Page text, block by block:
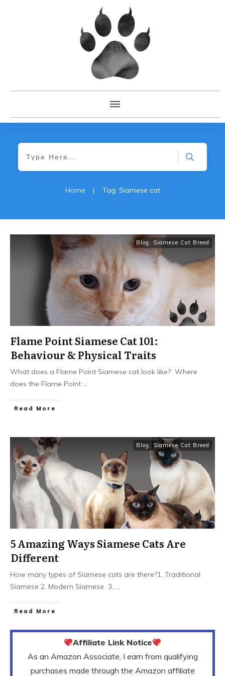
Home | Tag: Siamese cat
Blog , Siamese Cat Breed
Flame Point Siamese Cat 101:
Behaviour & Physical Traits
What does a Flame Point Siamese cat look like? Where
does the Flame Point ...
Read More
Blog , Siamese Cat Breed
5 Amazing Ways Siamese Cats Are
Different
How many types of Siamese cats are there?1. Traditional
Siamese 2. Modern Siamese 3. ...
Read More
Affiliate Link Notice
As an Amazon Associate, I earn from qualifying
purchases made through the Amazon affiliate